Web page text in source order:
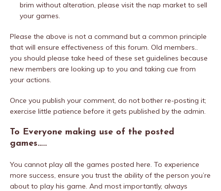
brim without alteration, please visit the nap market to sell
your games.
Please the above is not a command but a common principle
that will ensure effectiveness of this forum. Old members..
you should please take heed of these set guidelines because
new members are looking up to you and taking cue from
your actions.
Once you publish your comment, do not bother re-posting it;
exercise little patience before it gets published by the admin.
To Everyone making use of the posted
games…..
You cannot play all the games posted here. To experience
more success, ensure you trust the ability of the person you’re
about to play his game. And most importantly, always